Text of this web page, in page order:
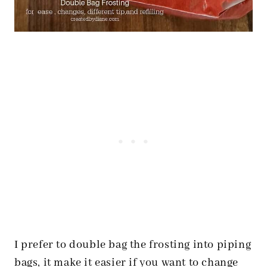
I prefer to double bag the frosting into piping
bags, it make it easier if you want to change